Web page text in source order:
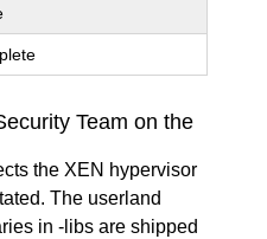
Team on the
the XEN hypervisor
The userland
in -libs are shipped